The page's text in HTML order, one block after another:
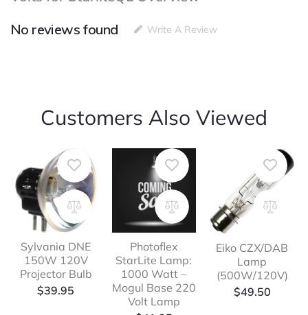
No reviews found
Write A Review
Customers Also Viewed
Sylvania DNE
150W 120V
Projector Bulb
$39.95
Photoflex
StarLite Lamp:
1000 Watt –
Mogul Base 220
Volt Lamp
Eiko CZX/DAB
Lamp
(500W/120V)
$49.50